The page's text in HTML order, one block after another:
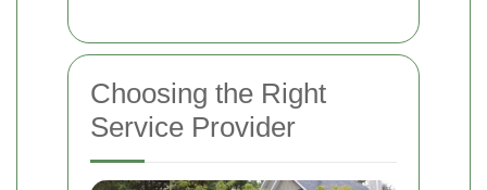
Choosing the Right
Service Provider